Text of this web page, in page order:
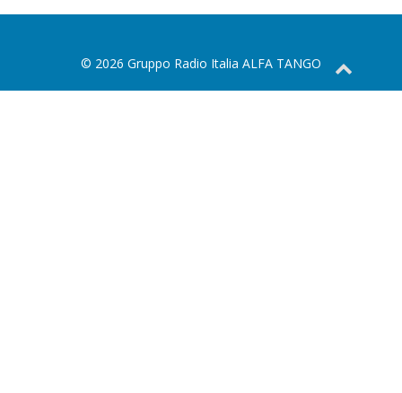
© 2026 Gruppo Radio Italia ALFA TANGO